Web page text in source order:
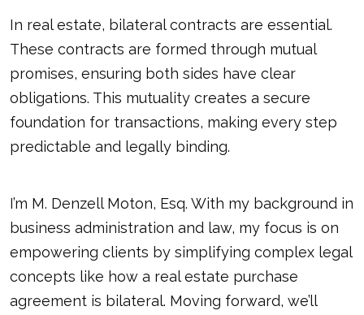
In real estate, bilateral contracts are essential.
These contracts are formed through mutual
promises, ensuring both sides have clear
obligations. This mutuality creates a secure
foundation for transactions, making every step
predictable and legally binding.
I’m M. Denzell Moton, Esq. With my background in
business administration and law, my focus is on
empowering clients by simplifying complex legal
concepts like how a real estate purchase
agreement is bilateral. Moving forward, we’ll